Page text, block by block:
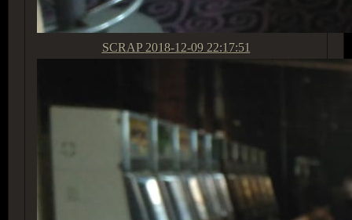
SCRAP 2018-12-09 22:17:51